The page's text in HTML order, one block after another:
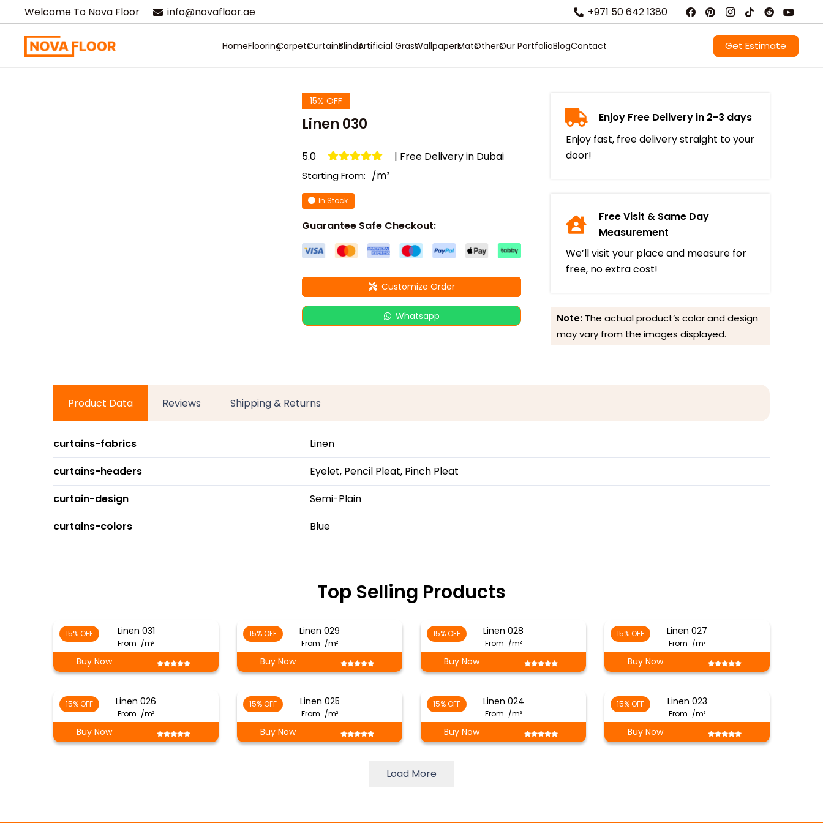
Welcome To Nova Floor info@novafloor.ae +971 50 642 1380
HomeFlooringCarpetsCurtainsBlindsArtificial GrassWallpapersMatsOthersOur PortfolioBlogContact Get Estimate
15% OFF
Linen 030
5.0 | Free Delivery in Dubai
Starting From: /m²
In Stock
Guarantee Safe Checkout:
Customize Order
Whatsapp
Enjoy Free Delivery in 2-3 days
Enjoy fast, free delivery straight to your
door!
Free Visit & Same Day
Measurement
We’ll visit your place and measure for
free, no extra cost!
Note: The actual product’s color and design
may vary from the images displayed.
Product Data Reviews Shipping & Returns
curtains-fabrics
Linen
curtains-headers
Eyelet, Pencil Pleat, Pinch Pleat
curtain-design
Semi-Plain
curtains-colors
Blue
Top Selling Products
15% OFF Linen 031
From /m²
Buy Now
15% OFF Linen 029
From /m²
Buy Now
15% OFF Linen 028
From /m²
Buy Now
15% OFF Linen 027
From /m²
Buy Now
15% OFF Linen 026
From /m²
Buy Now
15% OFF Linen 025
From /m²
Buy Now
15% OFF Linen 024
From /m²
Buy Now
15% OFF Linen 023
From /m²
Buy Now
Load More